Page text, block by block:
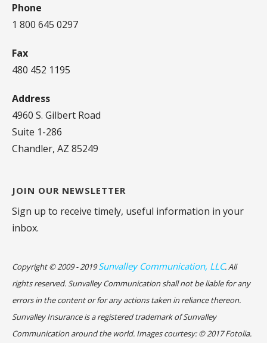
Phone
1 800 645 0297
Fax
480 452 1195
Address
4960 S. Gilbert Road
Suite 1-286
Chandler, AZ 85249
JOIN OUR NEWSLETTER
Sign up to receive timely, useful information in your
inbox.
Copyright © 2009 - 2019Sunvalley Communication, LLC. All
rights reserved. Sunvalley Communication shall not be liable for any
errors in the content or for any actions taken in reliance thereon.
Sunvalley Insurance is a registered trademark of Sunvalley
Communication around the world. Images courtesy: © 2017 Fotolia.